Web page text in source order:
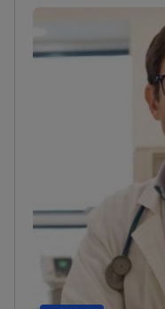
Medical Oncology
Catalan-Balearic
President of the